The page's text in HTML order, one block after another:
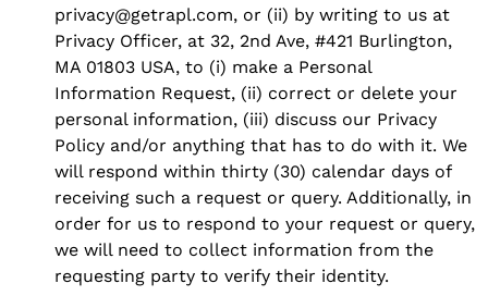
privacy@getrapl.com, or (ii) by writing to us at
Privacy Officer, at 32, 2nd Ave, #421 Burlington,
MA 01803 USA, to (i) make a Personal
Information Request, (ii) correct or delete your
personal information, (iii) discuss our Privacy
Policy and/or anything that has to do with it. We
will respond within thirty (30) calendar days of
receiving such a request or query. Additionally, in
order for us to respond to your request or query,
we will need to collect information from the
requesting party to verify their identity.